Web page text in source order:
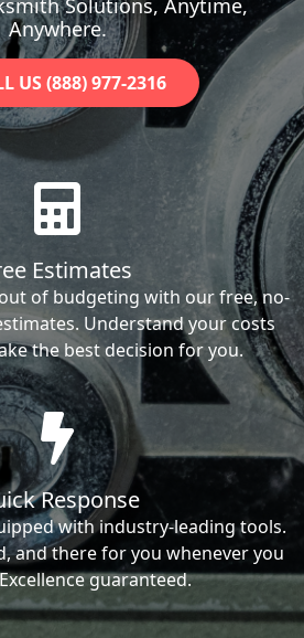
Solutions, Anytime,
Anywhere.
US (888) 977-2316
Estimates
of budgeting with our free, no-
Understand your costs
the best decision for you.
Response
with industry-leading tools.
and there for you whenever you
guaranteed.